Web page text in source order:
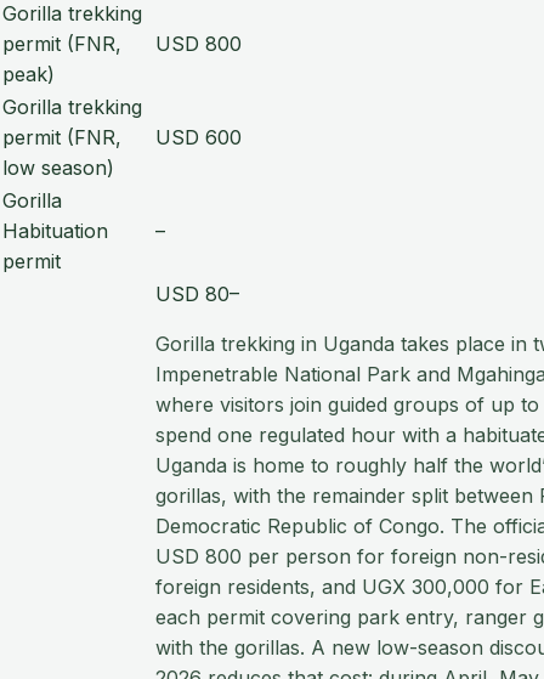
Gorilla trekking
permit (FNR,
peak)
USD 800
Gorilla trekking
permit (FNR,
low season)
USD 600
Gorilla
Habituation
permit
–
USD 80–
Gorilla trekking in Uganda takes place in
Impenetrable National Park and
where visitors join guided groups of up
spend one regulated hour with a
Uganda is home to roughly half the
gorillas, with the remainder split between
Democratic Republic of Congo. The
USD 800 per person for foreign non-
foreign residents, and UGX 300,000 for
each permit covering park entry, ranger
with the gorillas. A new low-season